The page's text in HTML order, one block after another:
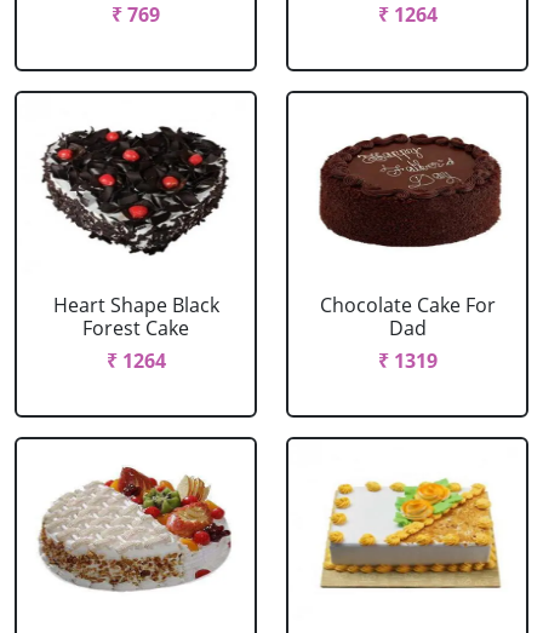
₹ 769
₹ 1264
Heart Shape Black
Forest Cake
₹ 1264
Chocolate Cake For
Dad
₹ 1319